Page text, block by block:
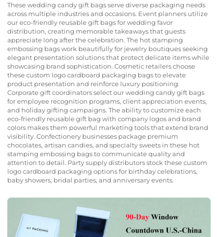
These wedding candy gift bags serve diverse packaging needs
across multiple industries and occasions. Event planners utilize
our eco-friendly reusable gift bags for wedding favor
distribution, creating memorable takeaways that guests
appreciate long after the celebration. The hot stamping
embossing bags work beautifully for jewelry boutiques seeking
elegant presentation solutions that protect delicate items while
showcasing brand sophistication. Cosmetic retailers choose
these custom logo cardboard packaging bags to elevate
product presentation and reinforce luxury positioning.
Corporate gift coordinators select our wedding candy gift bags
for employee recognition programs, client appreciation events,
and holiday gifting campaigns. The ability to customize each
eco-friendly reusable gift bag with company logos and brand
colors makes them powerful marketing tools that extend brand
visibility. Confectionery businesses package premium
chocolates, artisan candies, and specialty sweets in these hot
stamping embossing bags to communicate quality and
attention to detail. Party supply distributors stock these custom
logo cardboard packaging options for birthday celebrations,
baby showers, bridal parties, and anniversary events.